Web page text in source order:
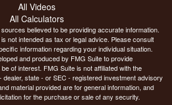
All Videos
All Calculators
believed to be providing accurate information.
not intended as tax or legal advice. Please consult
information regarding your individual situation.
and produced by FMG Suite to provide
of interest. FMG Suite is not affiliated with the
state - or SEC - registered investment advisory
material provided are for general information, and
for the purchase or sale of any security.